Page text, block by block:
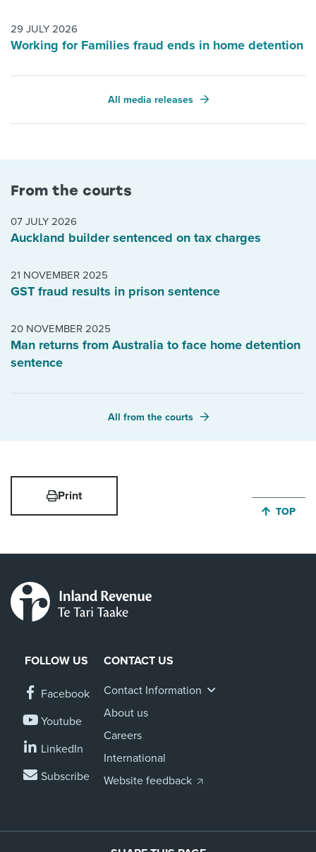
29 JULY 2026
Working for Families fraud ends in home detention
All media releases
From the courts
07 JULY 2026
Auckland builder sentenced on tax charges
21 NOVEMBER 2025
GST fraud results in prison sentence
20 NOVEMBER 2025
Man returns from Australia to face home detention
sentence
All from the courts
Print
JUMP
TOP
FOLLOW US
Facebook
Youtube
LinkedIn
Subscribe
CONTACT US
Contact Information
About us
Careers
International
Website feedback